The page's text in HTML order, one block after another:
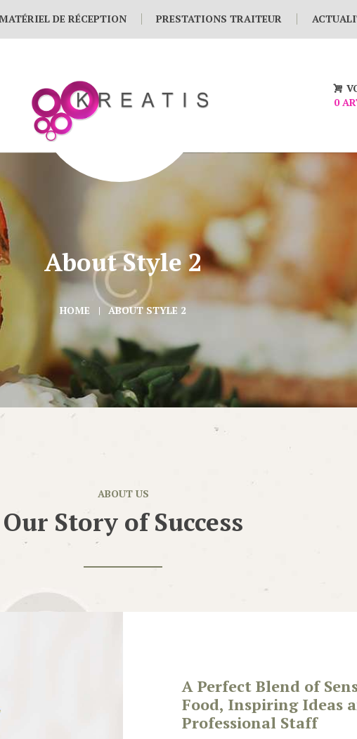
DE RÉCEPTION PRESTATIONS TRAITEUR
0
About Style 2
HOME ABOUT STYLE 2
ABOUT US
Our Story of Success
A Perfect Blend of
Food, Inspiring Ideas
Professional Staff